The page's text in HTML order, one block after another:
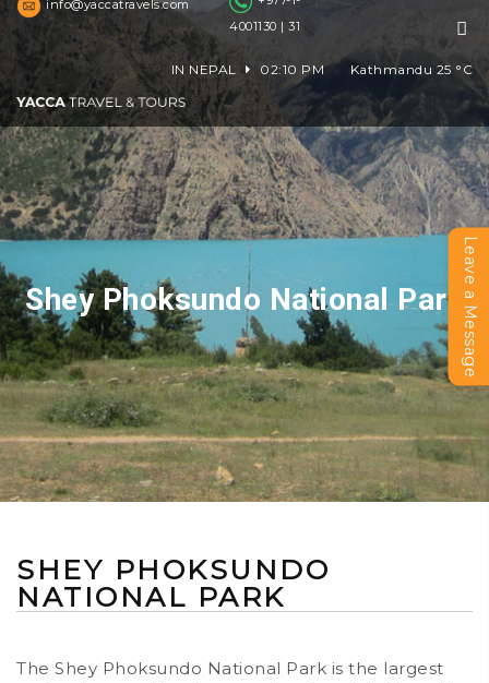
info@yaccatravels.com
4001130 | 31
IN NEPAL 02:10 PM Kathmandu 25 °C
Shey Phoksundo National Park
SHEY PHOKSUNDO
NATIONAL PARK
The Shey Phoksundo National Park is the largest
Leave a Message